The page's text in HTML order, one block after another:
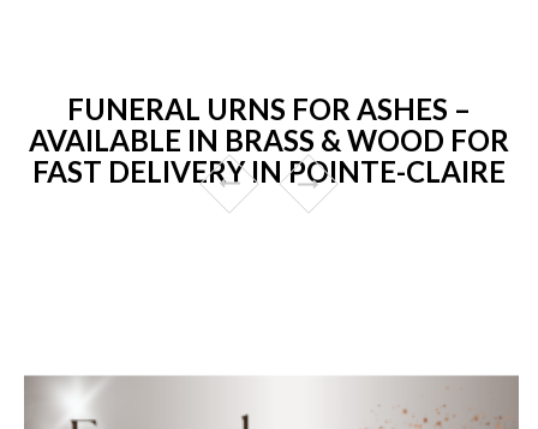
FUNERAL URNS FOR ASHES –
AVAILABLE IN BRASS & WOOD FOR
FAST DELIVERY IN POINTE-CLAIRE